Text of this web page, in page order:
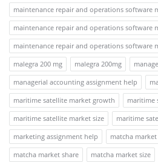
maintenance repair and operations software
maintenance repair and operations software
maintenance repair and operations software
malegra 200 mg
malegra 200mg
managerial accounting assignment help
maritime satellite market growth
maritime
maritime satellite market size
maritime
marketing assignment help
matcha
matcha market share
matcha market size